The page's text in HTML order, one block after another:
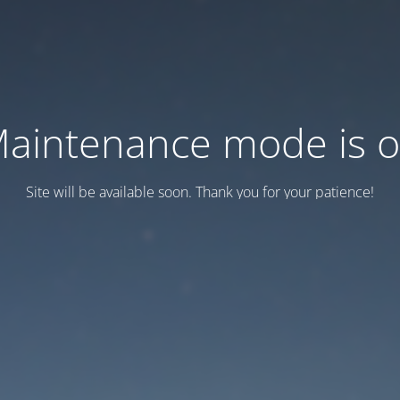
mode is
Site will be available soon. Thank you for your patience!